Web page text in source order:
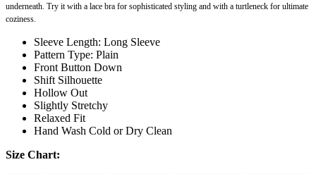
underneath. Try it with a lace bra for sophisticated styling and with a turtleneck for ultimate
coziness.
Sleeve Length: Long Sleeve
Pattern Type: Plain
Front Button Down
Shift Silhouette
Hollow Out
Slightly Stretchy
Relaxed Fit
Hand Wash Cold or Dry Clean
Size Chart: